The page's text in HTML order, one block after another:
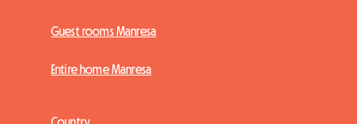
Guest rooms Manresa
Entire home Manresa
Country